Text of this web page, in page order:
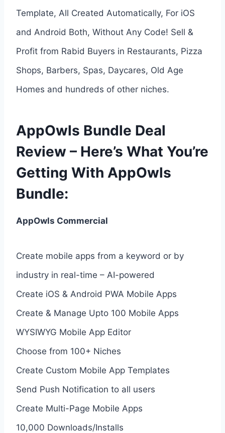
Template, All Created Automatically, For iOS
and Android Both, Without Any Code! Sell &
Profit from Rabid Buyers in Restaurants, Pizza
Shops, Barbers, Spas, Daycares, Old Age
Homes and hundreds of other niches.
AppOwls Bundle Deal
Review – Here’s What You’re
Getting With AppOwls
Bundle:
AppOwls Commercial
Create mobile apps from a keyword or by
industry in real-time – AI-powered
Create iOS & Android PWA Mobile Apps
Create & Manage Upto 100 Mobile Apps
WYSIWYG Mobile App Editor
Choose from 100+ Niches
Create Custom Mobile App Templates
Send Push Notification to all users
Create Multi-Page Mobile Apps
10,000 Downloads/Installs